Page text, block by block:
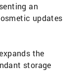
an
updates
the
storage